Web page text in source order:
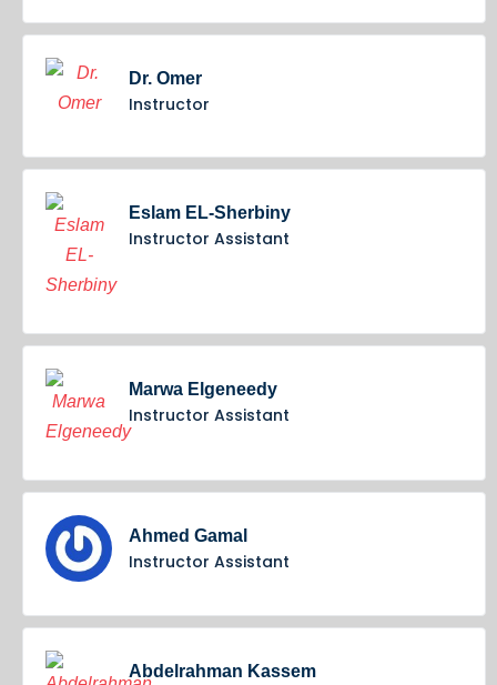
Dr. Omer
Instructor
Eslam EL-Sherbiny
Instructor Assistant
Marwa Elgeneedy
Instructor Assistant
Ahmed Gamal
Instructor Assistant
Abdelrahman Kassem